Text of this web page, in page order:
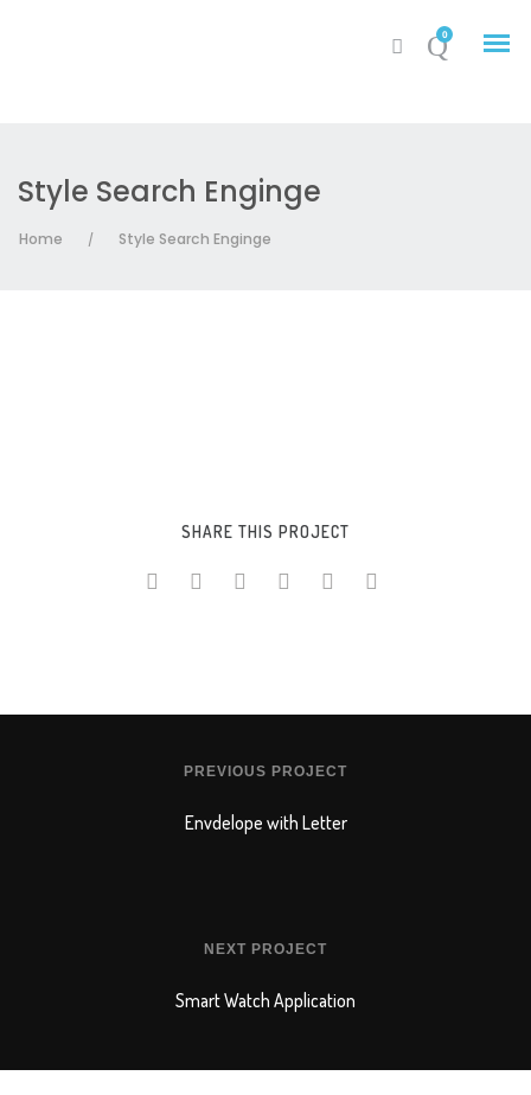
0
My Account
Online Shop for Restaurants
Style Search Enginge
Home / Style Search Enginge
SHARE THIS PROJECT
PREVIOUS PROJECT
Envdelope with Letter
NEXT PROJECT
Smart Watch Application